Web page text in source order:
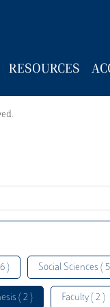
RESOURCES
) Social Sciences (
( 2 ) Faculty ( 2 )